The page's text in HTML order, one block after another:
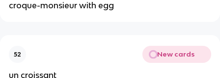
croque-monsieur with egg
52 New cards
un croissant